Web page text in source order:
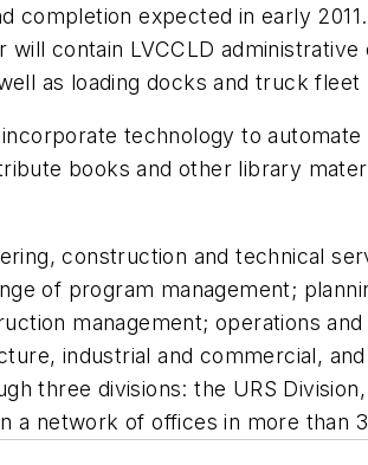
completion expected in early
contain LVCCLD
as loading docks and truck fleet
technology to
books and other library
construction and technical
of program management;
management; operations
industrial and commercial,
three divisions: the URS
a network of offices in more than